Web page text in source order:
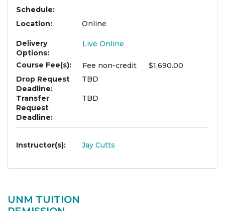
Schedule
Location Online
Delivery
Options
Live Online
Course Fee(s) Fee non-credit
$1,690.00
Drop Request
Deadline
TBD
Transfer
Request
Deadline
TBD
Instructor(s) Jay Cutts
UNM TUITION